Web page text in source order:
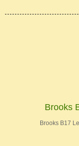
Brooks
Brooks B17